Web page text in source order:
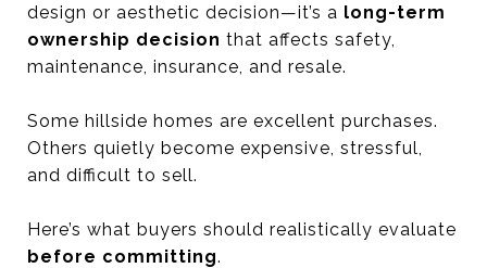
design or aesthetic decision—it’s a long-term
ownership decision that affects safety,
maintenance, insurance, and resale.
Some hillside homes are excellent purchases.
Others quietly become expensive, stressful,
and difficult to sell.
Here’s what buyers should realistically evaluate
before committing.